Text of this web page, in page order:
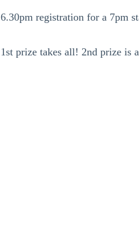
6.30pm registration for a 7pm
1st prize takes all! 2nd prize is